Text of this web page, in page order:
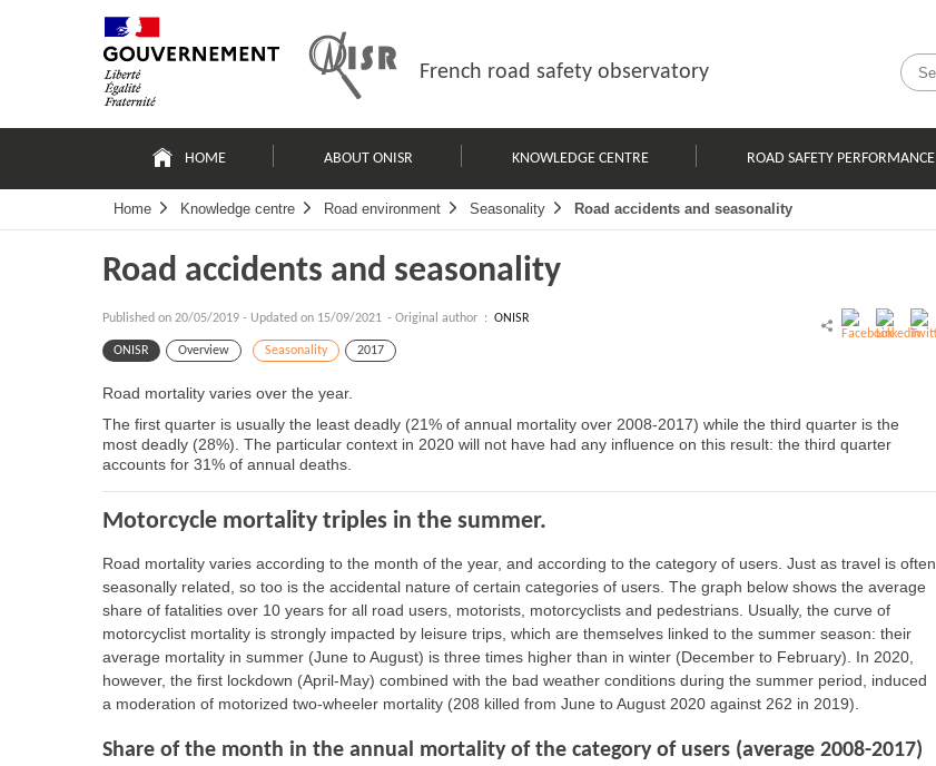
French road safety observatory
principale
HOME ABOUT ONISR KNOWLEDGE CENTRE ROAD SAFETY PERFORMANCE
Home Knowledge centre Road environment Seasonality Road accidents and seasonality
Road accidents and seasonality
Published on 20/05/2019 - Updated on 15/09/2021 - Original author : ONISR
ONISR Overview Seasonality 2017
Road mortality varies over the year.
The first quarter is usually the least deadly (21% of annual mortality over 2008-2017) while the third quarter is the
most deadly (28%). The particular context in 2020 will not have had any influence on this result: the third quarter
accounts for 31% of annual deaths.
Motorcycle mortality triples in the summer.
Road mortality varies according to the month of the year, and according to the category of users. Just as travel is often
seasonally related, so too is the accidental nature of certain categories of users. The graph below shows the average
share of fatalities over 10 years for all road users, motorists, motorcyclists and pedestrians. Usually, the curve of
motorcyclist mortality is strongly impacted by leisure trips, which are themselves linked to the summer season: their
average mortality in summer (June to August) is three times higher than in winter (December to February). In 2020,
however, the first lockdown (April-May) combined with the bad weather conditions during the summer period, induced
a moderation of motorized two-wheeler mortality (208 killed from June to August 2020 against 262 in 2019).
Share of the month in the annual mortality of the category of users (average 2008-2017)